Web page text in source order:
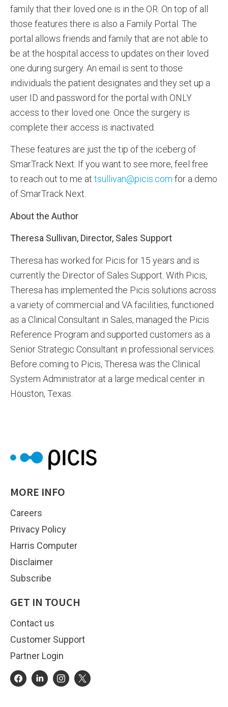
family that their loved one is in the OR. On top of all
those features there is also a Family Portal. The
portal allows friends and family that are not able to
be at the hospital access to updates on their loved
one during surgery. An email is sent to those
individuals the patient designates and they set up a
user ID and password for the portal with ONLY
access to their loved one. Once the surgery is
complete their access is inactivated.
These features are just the tip of the iceberg of
SmarTrack Next. If you want to see more, feel free
to reach out to me at tsullivan@picis.com for a demo
of SmarTrack Next.
About the Author
Theresa Sullivan, Director, Sales Support
Theresa has worked for Picis for 15 years and is
currently the Director of Sales Support. With Picis,
Theresa has implemented the Picis solutions across
a variety of commercial and VA facilities, functioned
as a Clinical Consultant in Sales, managed the Picis
Reference Program and supported customers as a
Senior Strategic Consultant in professional services.
Before coming to Picis, Theresa was the Clinical
System Administrator at a large medical center in
Houston, Texas.
MORE INFO
Careers
Privacy Policy
Harris Computer
Disclaimer
Subscribe
GET IN TOUCH
Contact us
Customer Support
Partner Login